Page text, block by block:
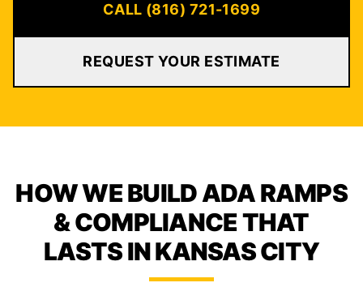
CALL (816) 721-1699
REQUEST YOUR ESTIMATE
HOW WE BUILD ADA RAMPS
& COMPLIANCE THAT
LASTS IN KANSAS CITY